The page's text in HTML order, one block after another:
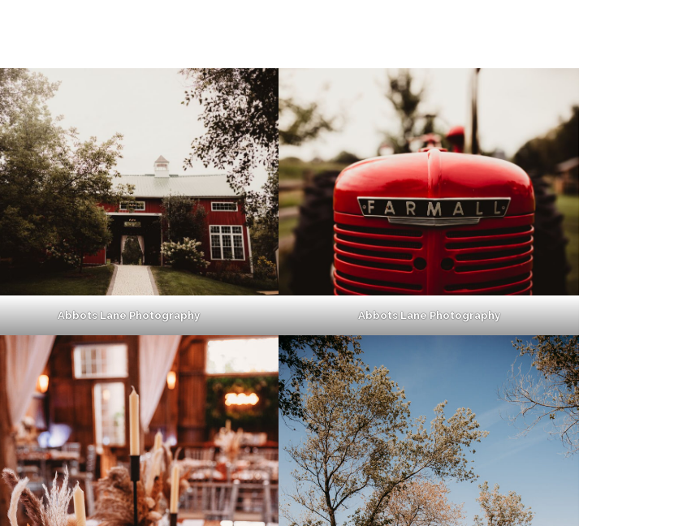
Abbots Lane Photography Abbots Lane Photography